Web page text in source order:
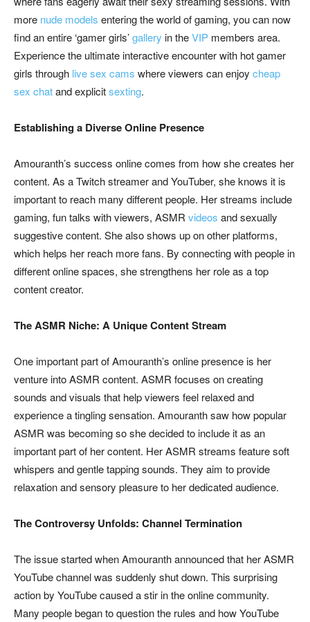
more nude models entering the world of gaming, you can now
find an entire ‘gamer girls’gallery in theVIP members area.
Experience the ultimate interactive encounter with hot gamer
girls through live sex cams where viewers can enjoy cheap
sex chatand explicitsexting.
Establishing a Diverse Online Presence
Amouranth’s success online comes from how she creates her
content. As a Twitch streamer and YouTuber, she knows it is
important to reach many different people. Her streams include
gaming, fun talks with viewers, ASMR videos and sexually
suggestive content. She also shows up on other platforms,
which helps her reach more fans. By connecting with people in
different online spaces, she strengthens her role as a top
content creator.
The ASMR Niche: A Unique Content Stream
One important part of Amouranth’s online presence is her
venture into ASMR content. ASMR focuses on creating
sounds and visuals that help viewers feel relaxed and
experience a tingling sensation. Amouranth saw how popular
ASMR was becoming so she decided to include it as an
important part of her content. Her ASMR streams feature soft
whispers and gentle tapping sounds. They aim to provide
relaxation and sensory pleasure to her dedicated audience.
The Controversy Unfolds: Channel Termination
The issue started when Amouranth announced that her ASMR
YouTube channel was suddenly shut down. This surprising
action by YouTube caused a stir in the online community.
Many people began to question the rules and how YouTube